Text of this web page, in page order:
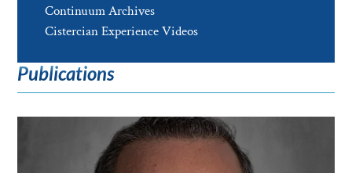
Continuum Archives
Cistercian Experience Videos
Publications